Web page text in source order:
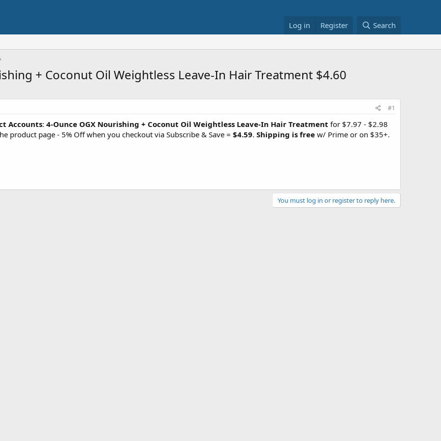
Log in Register Search
+ Coconut Oil Weightless Leave-In Hair Treatment $4.60
#1
Accounts: 4-Ounce OGX Nourishing + Coconut Oil Weightless Leave-In Hair Treatment for $7.97 - $2.98
product page - 5% Off when you checkout via Subscribe & Save = $4.59. Shipping is free w/ Prime or on $35+.
You must log in or register to reply here.